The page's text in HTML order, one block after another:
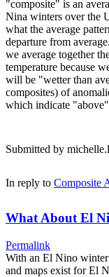
"composite" is an
Nina winters over the
what the average
departure from
we average together
temperature because
will be "wetter than
composites) of
which indicate
Submitted by
In reply to Composite
What About El
Permalink
With an El Nino
and maps exist for El